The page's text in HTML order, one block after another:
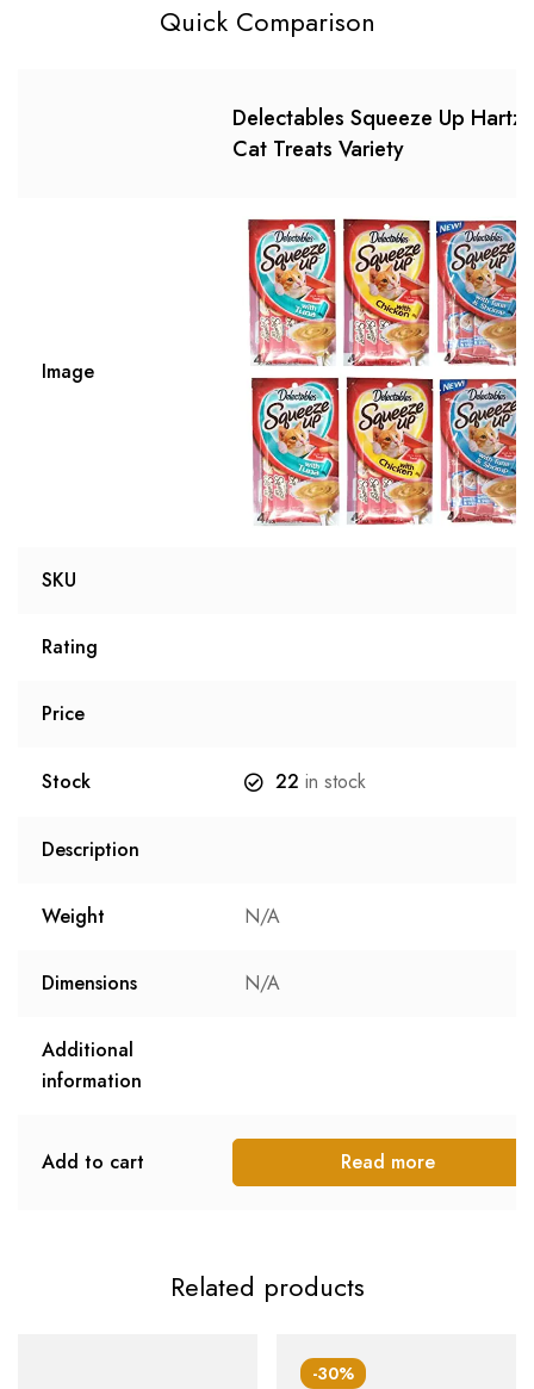
Quick Comparison
Delectables Squeeze Up Hartz
Cat Treats Variety
Image
SKU
Rating
Price
Stock 22 in stock
Description
Weight N/A
Dimensions N/A
Additional
information
Add to cart Read more
Related products
-30%